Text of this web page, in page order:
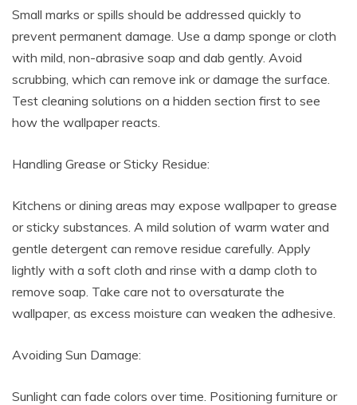
Small marks or spills should be addressed quickly to
prevent permanent damage. Use a damp sponge or cloth
with mild, non-abrasive soap and dab gently. Avoid
scrubbing, which can remove ink or damage the surface.
Test cleaning solutions on a hidden section first to see
how the wallpaper reacts.
Handling Grease or Sticky Residue:
Kitchens or dining areas may expose wallpaper to grease
or sticky substances. A mild solution of warm water and
gentle detergent can remove residue carefully. Apply
lightly with a soft cloth and rinse with a damp cloth to
remove soap. Take care not to oversaturate the
wallpaper, as excess moisture can weaken the adhesive.
Avoiding Sun Damage:
Sunlight can fade colors over time. Positioning furniture or